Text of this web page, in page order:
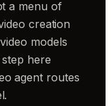
a menu of
creation
models
here
agent routes